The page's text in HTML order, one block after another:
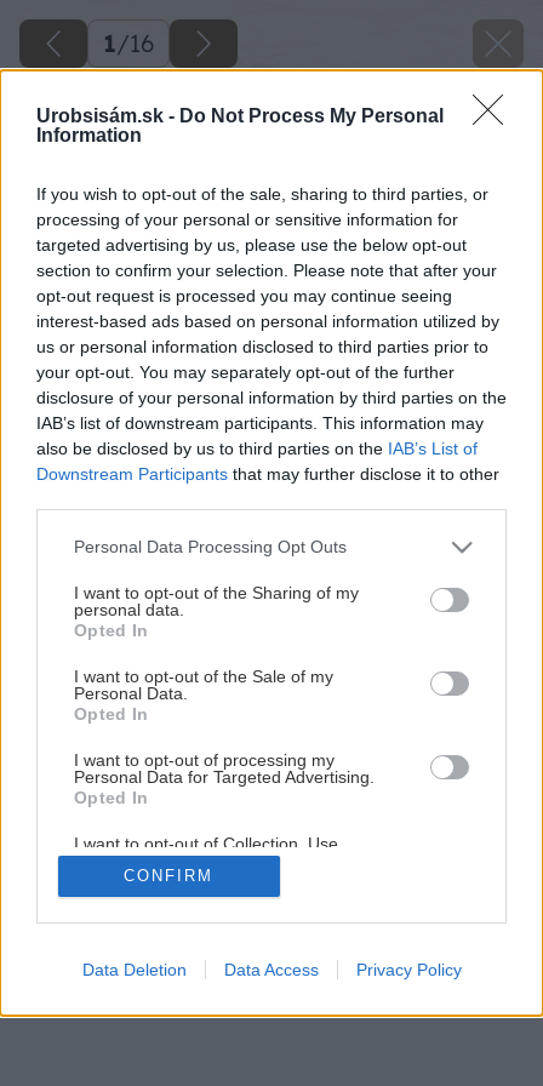
Urobsisám.sk - Do Not Process My Personal
Information
If you wish to opt-out of the sale, sharing to third parties, or
processing of your personal or sensitive information for
targeted advertising by us, please use the below opt-out
section to confirm your selection. Please note that after your
opt-out request is processed you may continue seeing
interest-based ads based on personal information utilized by
us or personal information disclosed to third parties prior to
your opt-out. You may separately opt-out of the further
disclosure of your personal information by third parties on the
IAB’s list of downstream participants. This information may
also be disclosed by us to third parties on the IAB’s List of
Downstream Participants that may further disclose it to other
Please note that this website/app uses one or more Google
not limited to your visit or usage behaviour. You may click to
grant or deny consent to Google and its third-party tags to
use your data for below specified purposes in below Google
consent section.
Personal Data Processing Opt Outs
I want to opt-out of the Sharing of my
personal data.
Opted In
I want to opt-out of the Sale of my
Personal Data.
Opted In
I want to opt-out of processing my
Personal Data for Targeted Advertising.
Opted In
I want to opt-out of Collection, Use,
Retention, Sale, and/or Sharing of my
Personal Data that Is Unrelated with the
Purposes for which it was collected.
Google consents
CONFIRM
Data Deletion Data Access Privacy Policy
1/16
1/16